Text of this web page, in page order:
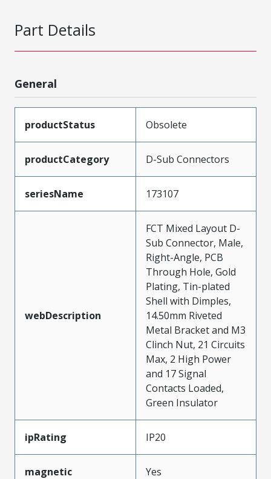
Part Details
General
productStatus Obsolete
productCategory D-Sub Connectors
seriesName 173107
webDescription
FCT Mixed Layout D-
Sub Connector, Male,
Right-Angle, PCB
Through Hole, Gold
Plating, Tin-plated
Shell with Dimples,
14.50mm Riveted
Metal Bracket and M3
Clinch Nut, 21 Circuits
Max, 2 High Power
and 17 Signal
Contacts Loaded,
Green Insulator
ipRating IP20
magnetic Yes